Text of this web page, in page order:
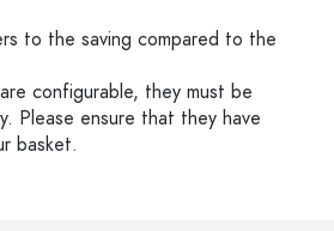
to the saving compared to the
configurable, they must be
Please ensure that they have
basket.